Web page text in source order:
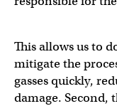
This allows us to
mitigate the
gasses quickly,
damage. Second,